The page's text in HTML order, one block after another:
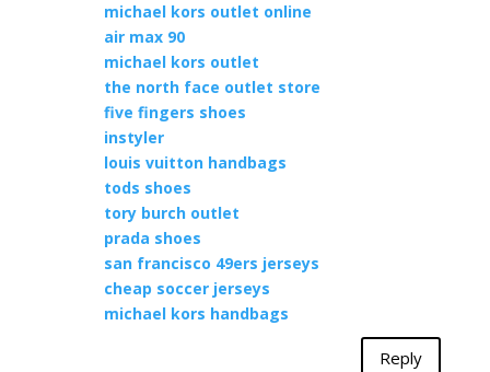
michael kors outlet online
air max 90
michael kors outlet
the north face outlet store
five fingers shoes
instyler
louis vuitton handbags
tods shoes
tory burch outlet
prada shoes
san francisco 49ers jerseys
cheap soccer jerseys
michael kors handbags
Reply